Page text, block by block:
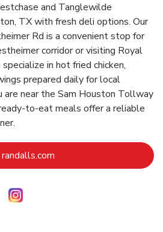
and Tanglewilde
TX with fresh deli options. Our
Rd is a convenient stop for
corridor or visiting Royal
in hot fried chicken,
prepared daily for local
are near the Sam Houston Tollway
to-eat meals offer a reliable
randalls.com
Tab
in New Tab
Opens in New Tab
Link Opens in New Tab